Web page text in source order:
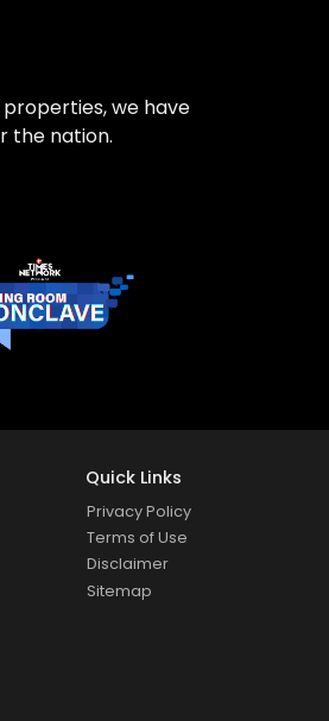
we have
the nation.
Quick Links
Privacy Policy
Terms of Use
Disclaimer
Sitemap